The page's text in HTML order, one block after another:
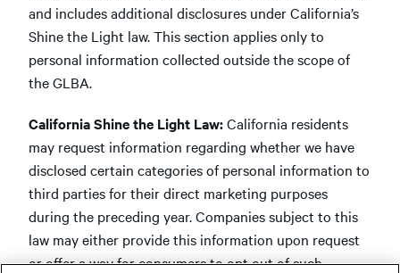
and includes additional disclosures under California’s
Shine the Light law. This section applies only to
personal information collected outside the scope of
the GLBA.
California Shine the Light Law:California residents
may request information regarding whether we have
disclosed certain categories of personal information to
third parties for their direct marketing purposes
during the preceding year. Companies subject to this
law may either provide this information upon request
or offer a way for consumers to opt out of such